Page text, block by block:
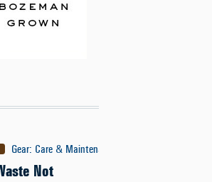
Gear: Care & Maintenance
Not